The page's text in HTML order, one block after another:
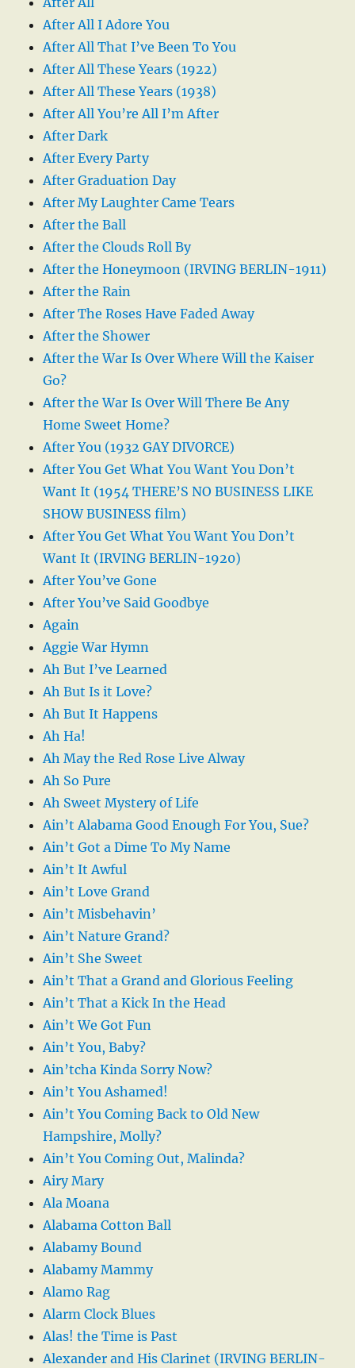
After All I Adore You
After All That I’ve Been To You
After All These Years (1922)
After All These Years (1938)
After All You’re All I’m After
After Dark
After Every Party
After Graduation Day
After My Laughter Came Tears
After the Ball
After the Clouds Roll By
After the Honeymoon (IRVING BERLIN-1911)
After the Rain
After The Roses Have Faded Away
After the Shower
After the War Is Over Where Will the Kaiser
Go?
After the War Is Over Will There Be Any
Home Sweet Home?
After You (1932 GAY DIVORCE)
After You Get What You Want You Don’t
Want It (1954 THERE’S NO BUSINESS LIKE
SHOW BUSINESS film)
After You Get What You Want You Don’t
Want It (IRVING BERLIN-1920)
After You’ve Gone
After You’ve Said Goodbye
Again
Aggie War Hymn
Ah But I’ve Learned
Ah But Is it Love?
Ah But It Happens
Ah Ha!
Ah May the Red Rose Live Alway
Ah So Pure
Ah Sweet Mystery of Life
Ain’t Alabama Good Enough For You, Sue?
Ain’t Got a Dime To My Name
Ain’t It Awful
Ain’t Love Grand
Ain’t Misbehavin’
Ain’t Nature Grand?
Ain’t She Sweet
Ain’t That a Grand and Glorious Feeling
Ain’t That a Kick In the Head
Ain’t We Got Fun
Ain’t You, Baby?
Ain’tcha Kinda Sorry Now?
Ain’t You Ashamed!
Ain’t You Coming Back to Old New
Hampshire, Molly?
Ain’t You Coming Out, Malinda?
Airy Mary
Ala Moana
Alabama Cotton Ball
Alabamy Bound
Alabamy Mammy
Alamo Rag
Alarm Clock Blues
Alas! the Time is Past
Alexander and His Clarinet (IRVING BERLIN-